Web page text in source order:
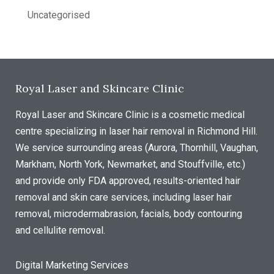
Uncategorised
Royal Laser and Skincare Clinic
Royal Laser and Skincare Clinic is a cosmetic medical
centre specializing in laser hair removal in Richmond Hill.
We service surrounding areas (Aurora, Thornhill, Vaughan,
Markham, North York, Newmarket, and Stouffville, etc.)
and provide only FDA approved, results-oriented hair
removal and skin care services, including laser hair
removal, microdermabrasion, facials, body contouring
and cellulite removal.
Digital Marketing Services